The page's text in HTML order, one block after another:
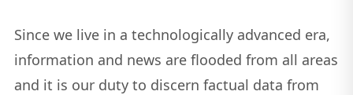
Since we live in a technologically advanced era,
information and news are flooded from all areas
and it is our duty to discern factual data from